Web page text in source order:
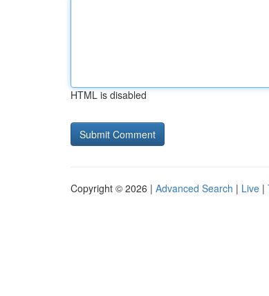
HTML is disabled
Copyright © 2026 | Advanced Search | Live |